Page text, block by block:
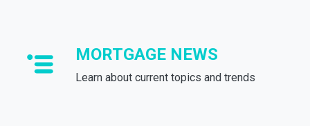
MORTGAGE NEWS
Learn about current topics and trends